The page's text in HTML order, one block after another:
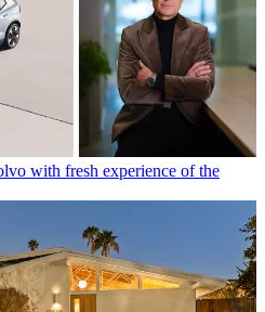
with fresh experience of the